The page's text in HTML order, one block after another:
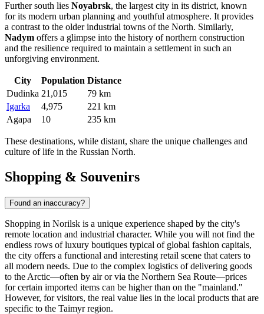
Further south lies Noyabrsk, the largest city in its district, known
for its modern urban planning and youthful atmosphere. It provides
a contrast to the older industrial towns of the North. Similarly,
Nadym offers a glimpse into the history of northern construction
and the resilience required to maintain a settlement in such an
unforgiving environment.
City Population Distance
Dudinka 21,015
79 km
Igarka
4,975
221 km
Agapa
10 235 km
These destinations, while distant, share the unique challenges and
culture of life in the Russian North.
Shopping & Souvenirs
Found an inaccuracy?
Shopping in Norilsk is a unique experience shaped by the city's
remote location and industrial character. While you will not find the
endless rows of luxury boutiques typical of global fashion capitals,
the city offers a functional and interesting retail scene that caters to
all modern needs. Due to the complex logistics of delivering goods
to the Arctic—often by air or via the Northern Sea Route—prices
for certain imported items can be higher than on the "mainland."
However, for visitors, the real value lies in the local products that are
specific to the Taimyr region.